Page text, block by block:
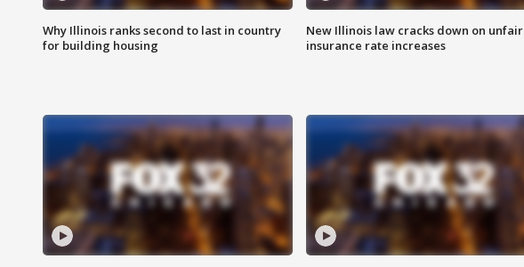
Why Illinois ranks second to last in country
for building housing
New Illinois law cracks down on unfair
insurance rate increases